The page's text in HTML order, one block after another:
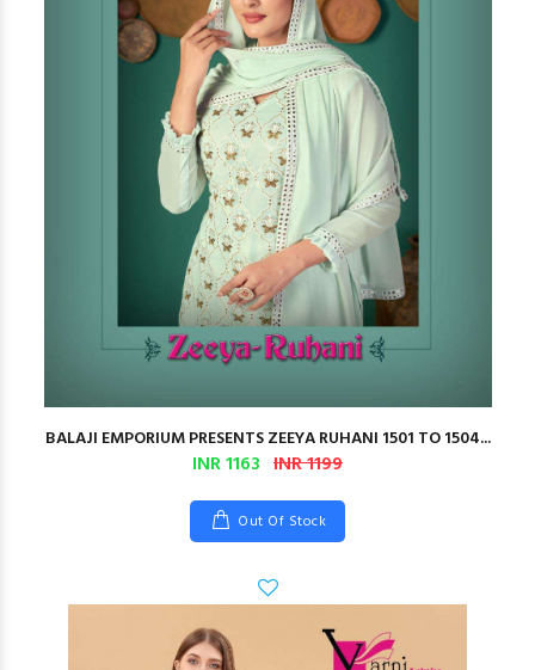
BALAJI EMPORIUM PRESENTS ZEEYA RUHANI 1501 TO 1504...
INR 1163 INR 1199
Out Of Stock